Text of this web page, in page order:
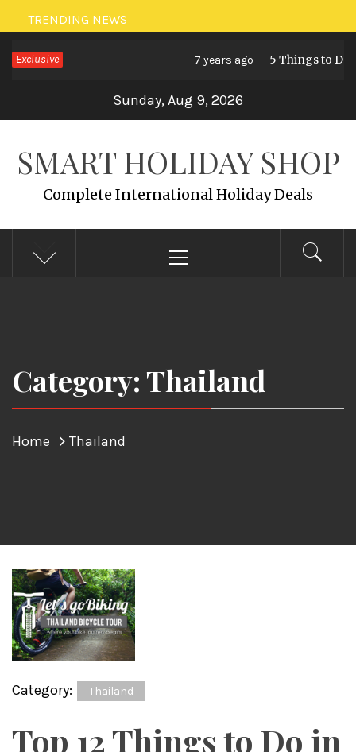
Skip
to
content
TRENDING NEWS
Exclusive 7 years ago 5 Things to Do
Sunday, Aug 9, 2026
SMART HOLIDAY SHOP
Complete International Holiday Deals
Menu
Category: Thailand
Home Thailand
Category: Thailand
Top 12 Things to Do in